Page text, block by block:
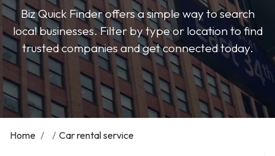
Biz Quick Finder offers a simple way to search
local businesses. Filter by type or location to find
trusted companies and get connected today.
Home / / Car rental service